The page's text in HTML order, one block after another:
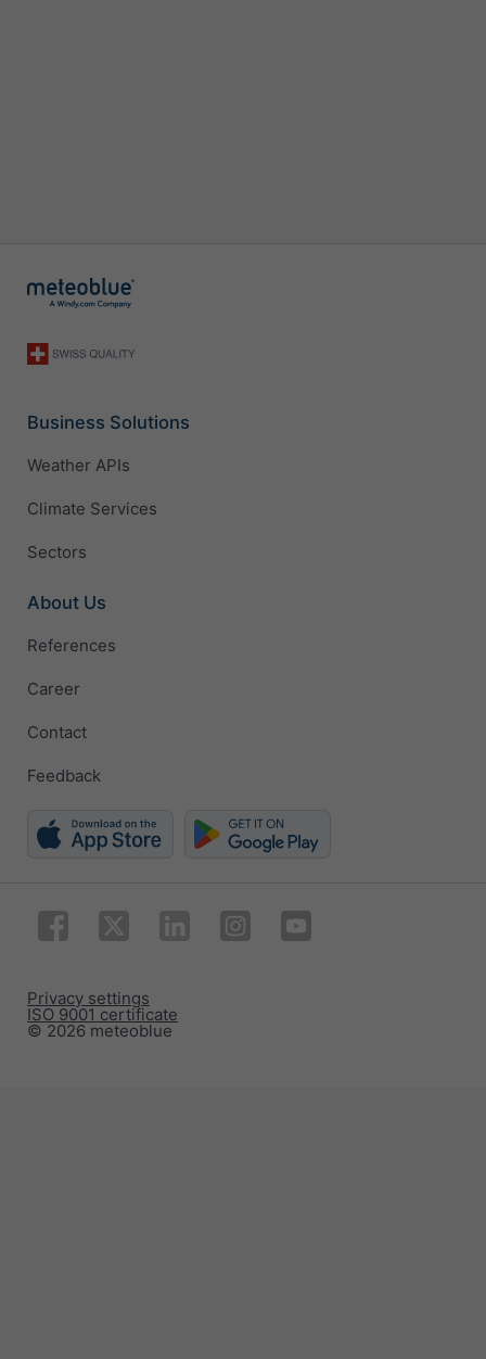
Business Solutions
Weather APIs
Climate Services
Sectors
About Us
References
Career
Contact
Feedback
© 2026 meteoblue
ISO 9001 certificate
Privacy settings